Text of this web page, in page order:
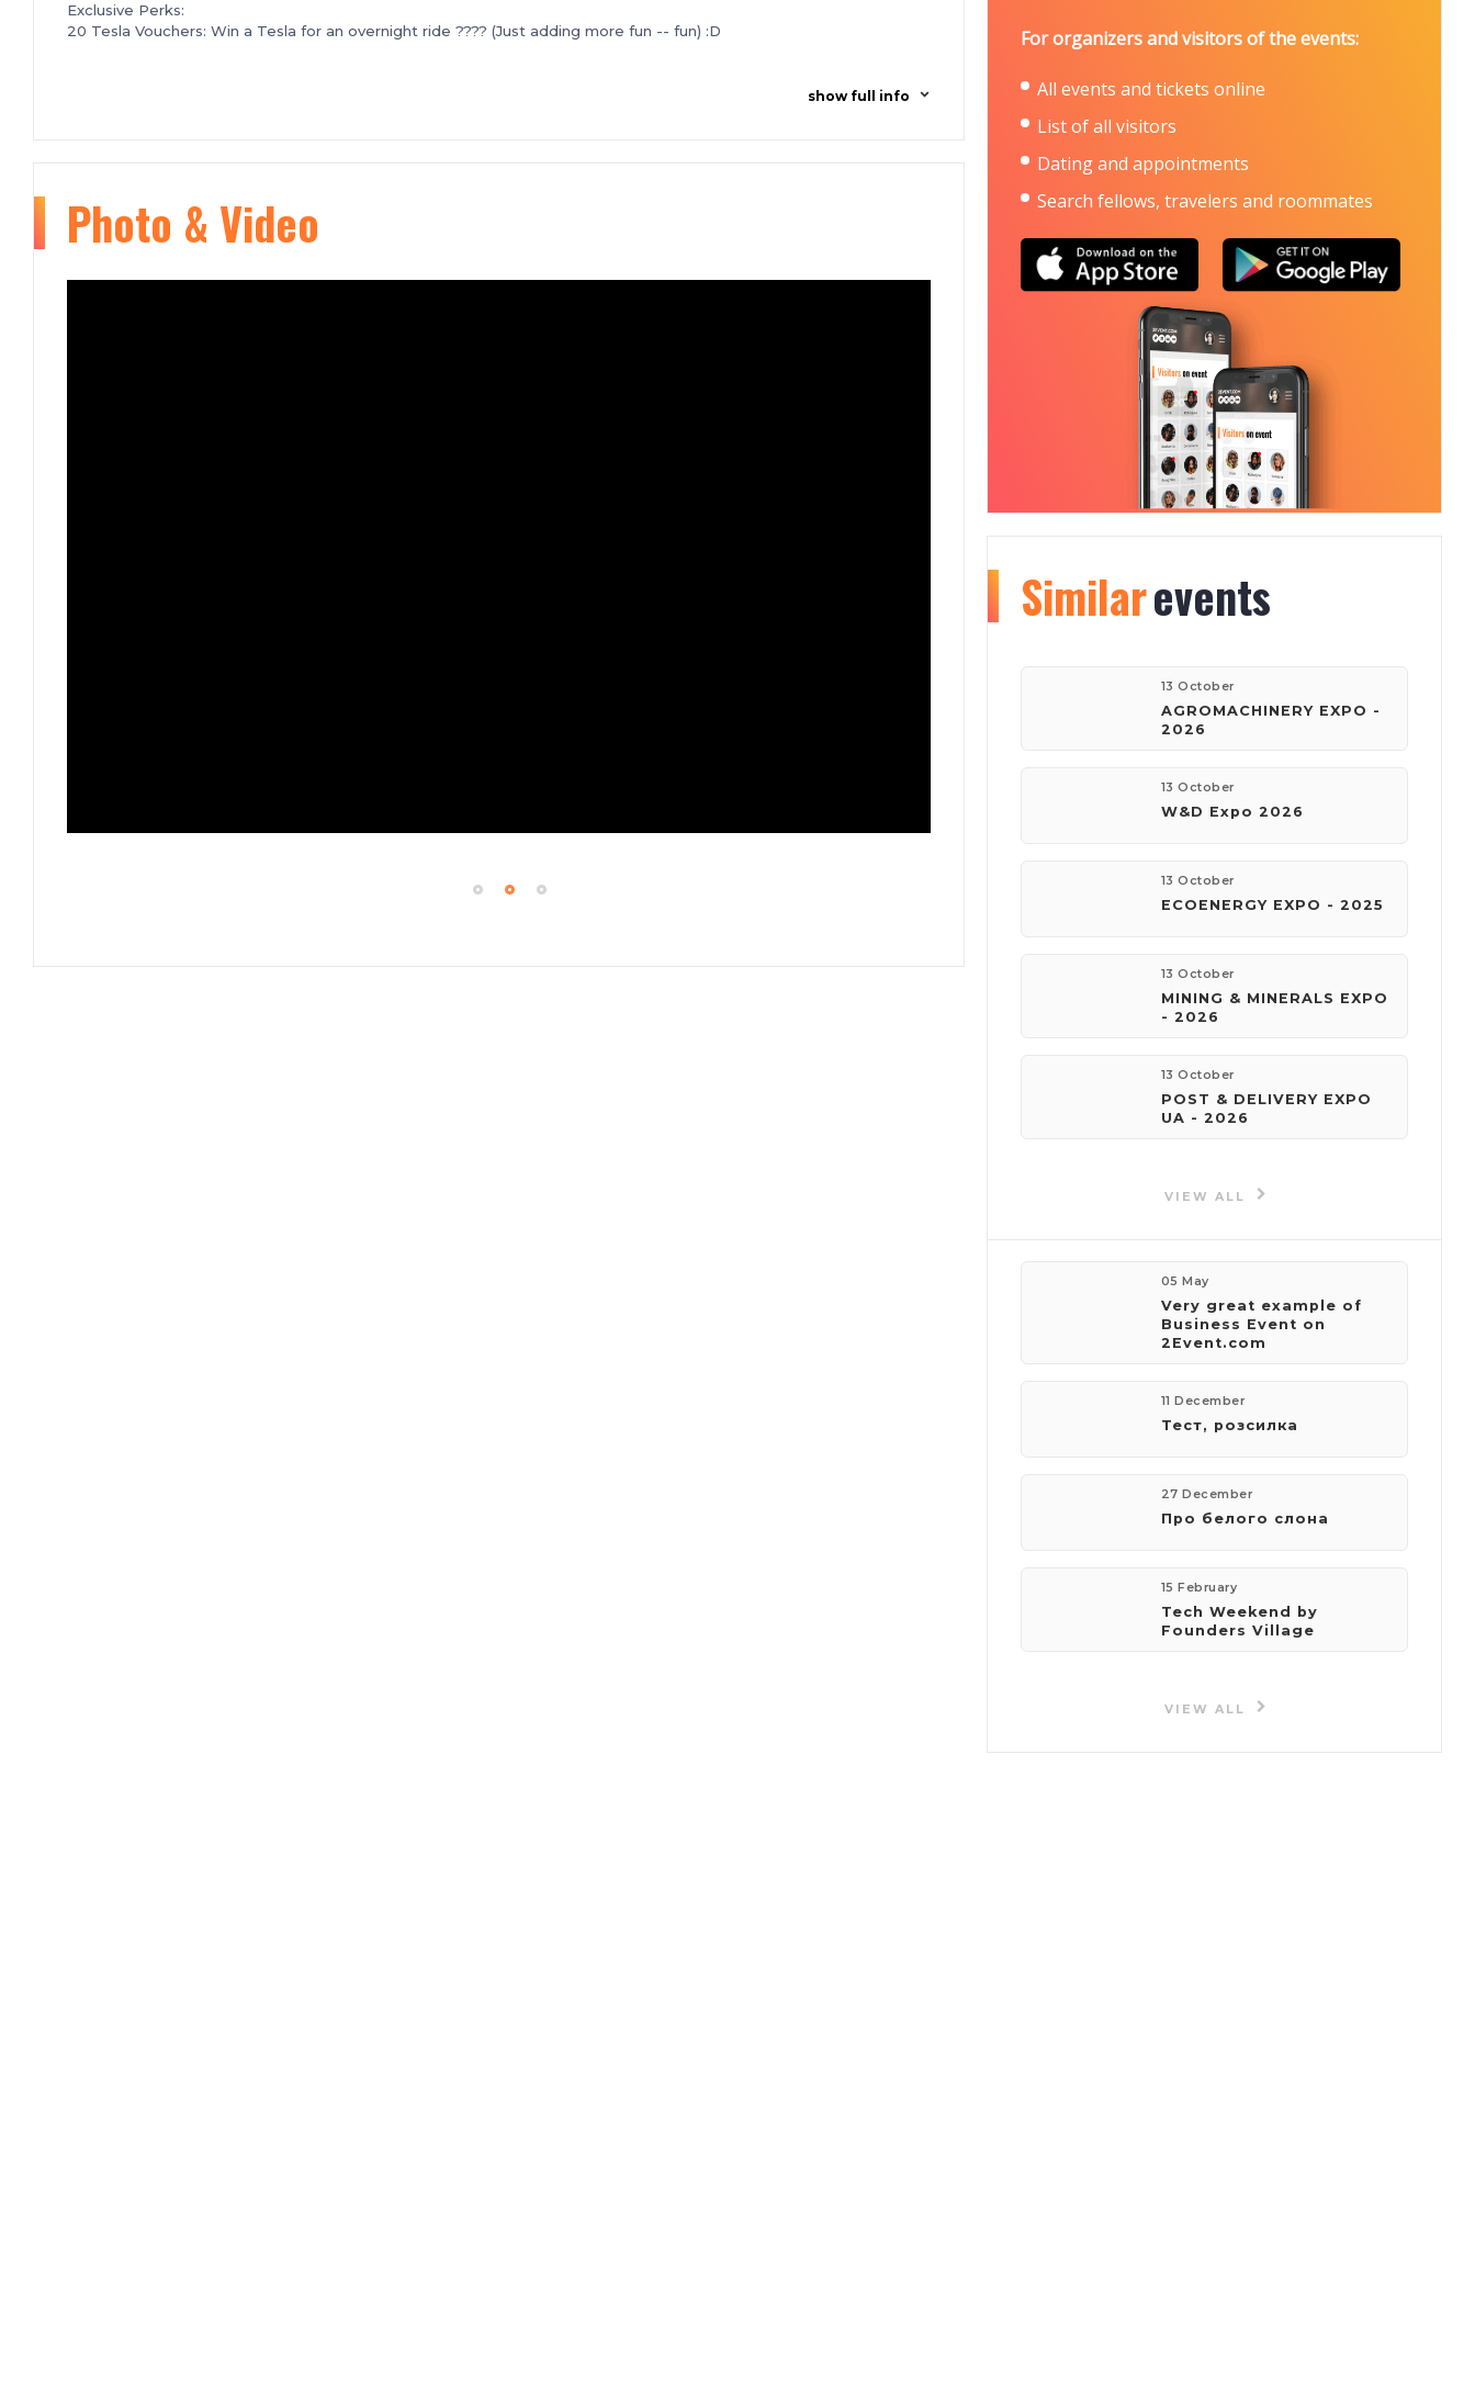
Exclusive Perks:
20 Tesla Vouchers: Win a Tesla for an overnight ride ???? (Just adding more fun -- fun) :D
Exclusive Flight Discounts with Delta Airlines: If you're traveling to Tech Weekend from outside San Francisco, we've
Tech Weekend WhatsApp Group: Start connecting with founders before the Tech Weekend. Get to know who's
coming. Increase your chances of finding co-founders, investors and users. Stay connected with hundreds of
Tech Weekend Slack Group: Tech Weekend connections don't end after the weekend is over. Founders are invited
show full info
Photo & Video
For organizers and visitors of the events:
All events and tickets online
List of all visitors
Dating and appointments
Search fellows, travelers and roommates
Organizerinfo
1391
phone:
e-mail:
events@foundersvillage.co
by organizer
05 May
Very great example of
Business Event on
2Event.com
11 December
Тест, розсилка
27 December
Про белого слона
15 February
Tech Weekend by
Founders Village
VIEW ALL
Similarevents
13 October
AGROMACHINERY EXPO -
2026
13 October
W&D Expo 2026
13 October
ECOENERGY EXPO - 2025
13 October
MINING & MINERALS EXPO
- 2026
13 October
POST & DELIVERY EXPO
UA - 2026
VIEW ALL